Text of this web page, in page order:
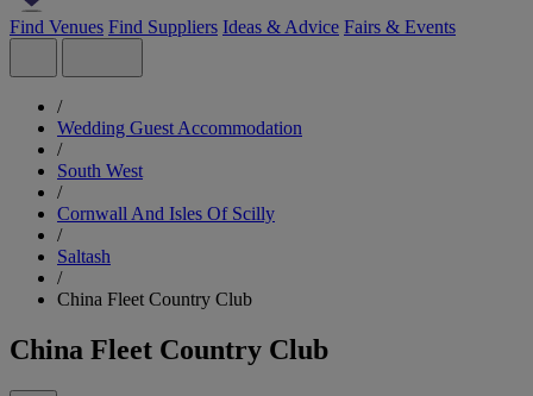
Find Venues Find Suppliers Ideas & Advice Fairs & Events
/
Wedding Guest Accommodation
/
South West
/
Cornwall And Isles Of Scilly
/
Saltash
/
China Fleet Country Club
China Fleet Country Club